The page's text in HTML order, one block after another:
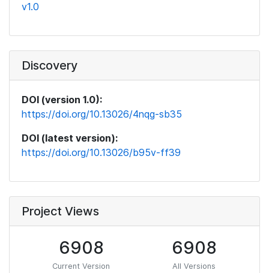
v1.0
Discovery
DOI (version 1.0):
https://doi.org/10.13026/4nqg-sb35
DOI (latest version):
https://doi.org/10.13026/b95v-ff39
Project Views
6908
Current Version
6908
All Versions